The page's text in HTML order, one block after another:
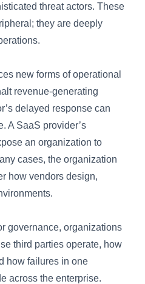
threat actors. These
they are deeply
new forms of operational
revenue-generating
delayed response can
A SaaS provider’s
an organization to
cases, the organization
how vendors design,
governance, organizations
third parties operate, how
how failures in one
across the enterprise.